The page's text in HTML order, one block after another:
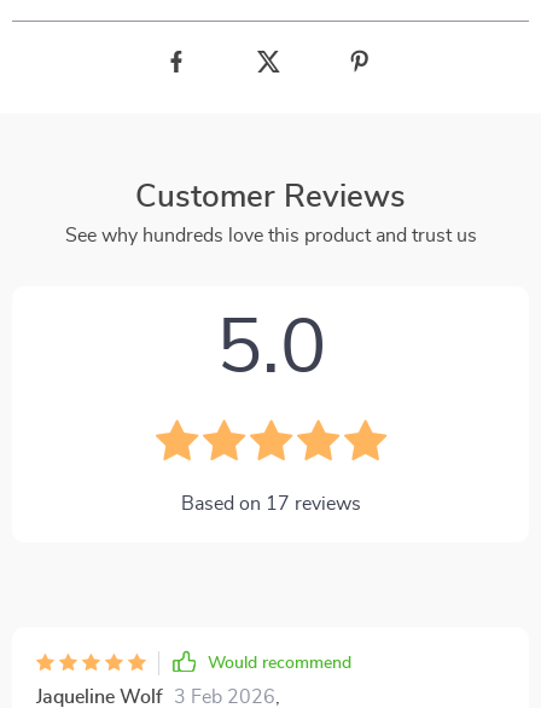
Customer Reviews
See why hundreds love this product and trust us
5.0
Based on 17 reviews
Would recommend
Jaqueline Wolf 3 Feb 2026